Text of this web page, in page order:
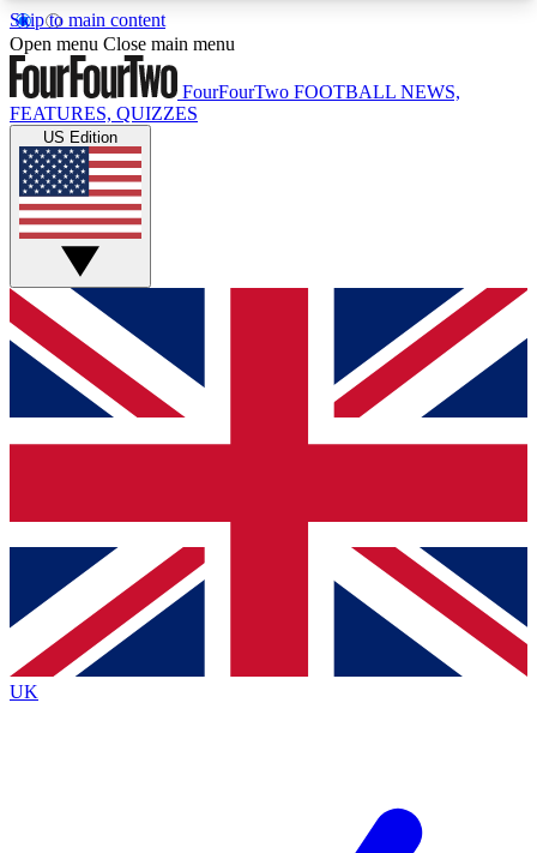
Skip to main content
17
MEMBER FEATURESACCESS AVAILABLE
Live Q&A Sessions
Weekly interactive sessions
GET CLUB ACCESS QUICK
For the quickest way to join, simply enter your
email below and get access. We will send a
confirmation and sign you up to our newsletter to
Contact me with news and offers from other Future
brands
By submitting your information you agree to the Terms & Conditionsand
Privacy Policy
Open menu Close main menu
FourFourTwo FOOTBALL NEWS,
FEATURES, QUIZZES
US Edition
UK